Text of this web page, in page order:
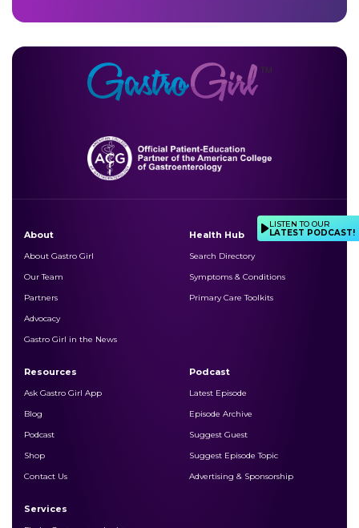
About
About Gastro Girl
Our Team
Partners
Advocacy
Gastro Girl in the News
Health Hub
Search Directory
Symptoms & Conditions
Primary Care Toolkits
Resources
Ask Gastro Girl App
Blog
Podcast
Shop
Contact Us
Podcast
Latest Episode
Episode Archive
Suggest Guest
Suggest Episode Topic
Advertising & Sponsorship
Services
LISTEN TO OUR
LATEST PODCAST!